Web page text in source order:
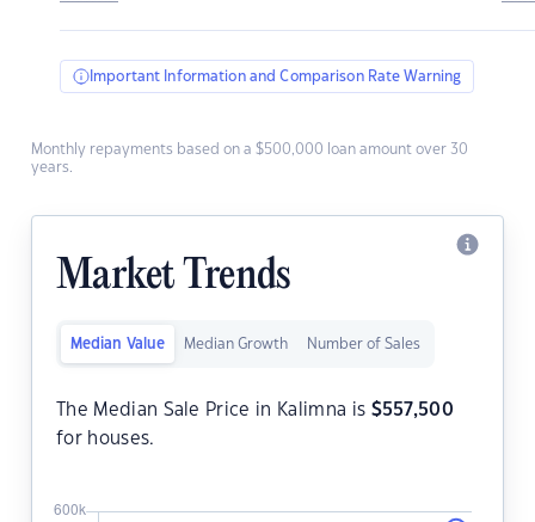
Important Information and Comparison Rate Warning
Monthly repayments based on a $500,000 loan amount over 30
years.
Market Trends
Median Value Median Growth Number of Sales
The Median Sale Price in Kalimna is $557,500
for houses.